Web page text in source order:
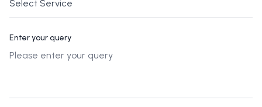
Enter your query